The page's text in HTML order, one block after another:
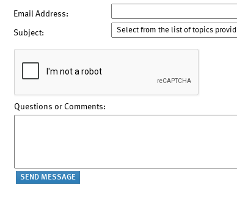
Email Address:
Subject:
Questions or Comments: